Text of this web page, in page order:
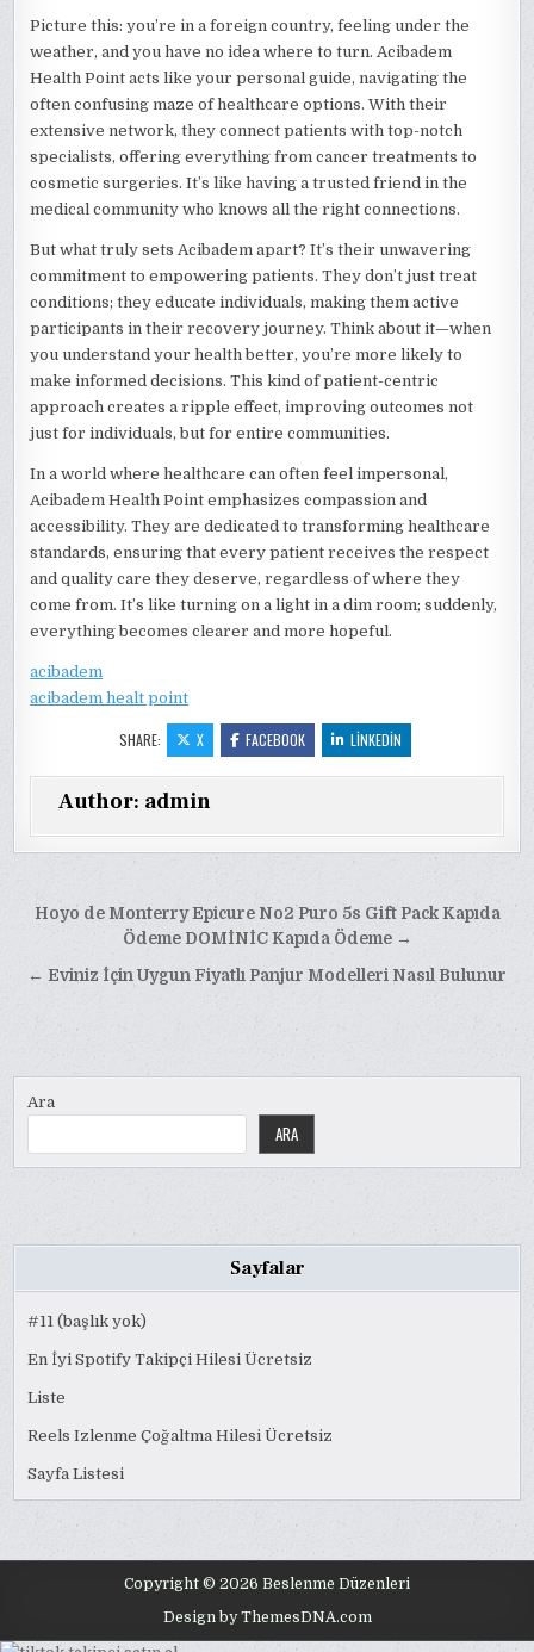
Picture this: you’re in a foreign country, feeling under the
weather, and you have no idea where to turn. Acibadem
Health Point acts like your personal guide, navigating the
often confusing maze of healthcare options. With their
extensive network, they connect patients with top-notch
specialists, offering everything from cancer treatments to
cosmetic surgeries. It’s like having a trusted friend in the
medical community who knows all the right connections.
But what truly sets Acibadem apart? It’s their unwavering
commitment to empowering patients. They don’t just treat
conditions; they educate individuals, making them active
participants in their recovery journey. Think about it—when
you understand your health better, you’re more likely to
make informed decisions. This kind of patient-centric
approach creates a ripple effect, improving outcomes not
just for individuals, but for entire communities.
In a world where healthcare can often feel impersonal,
Acibadem Health Point emphasizes compassion and
accessibility. They are dedicated to transforming healthcare
standards, ensuring that every patient receives the respect
and quality care they deserve, regardless of where they
come from. It’s like turning on a light in a dim room; suddenly,
everything becomes clearer and more hopeful.
acibadem
acibadem healt point
SHARE: X FACEBOOK LINKEDIN
Author: admin
Yazı
gezinmesi
Hoyo de Monterry Epicure No2 Puro 5s Gift Pack Kapıda
Ödeme DOMİNİC Kapıda Ödeme →
← Eviniz İçin Uygun Fiyatlı Panjur Modelleri Nasıl Bulunur
Ara
ARA
Sayfalar
#11 (başlık yok)
En İyi Spotify Takipçi Hilesi Ücretsiz
Liste
Reels Izlenme Çoğaltma Hilesi Ücretsiz
Sayfa Listesi
Copyright © 2026 Beslenme Düzenleri
Design by ThemesDNA.com